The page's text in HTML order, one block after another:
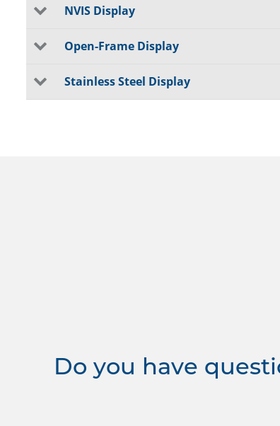
NVIS Display
Open-Frame Display
Stainless Steel Display
Do you have